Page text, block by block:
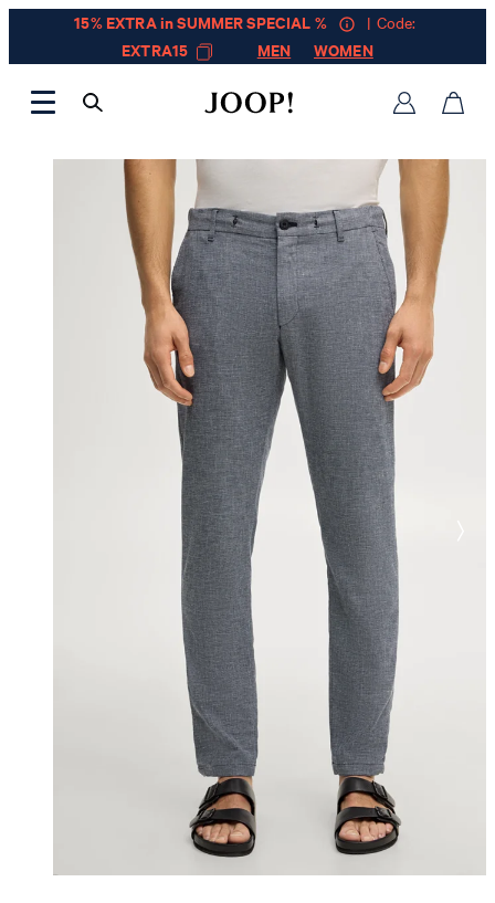
15% EXTRA in SUMMER SPECIAL %
| Code:
EXTRA15
MEN WOMEN